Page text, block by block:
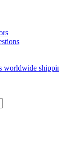
worldwide